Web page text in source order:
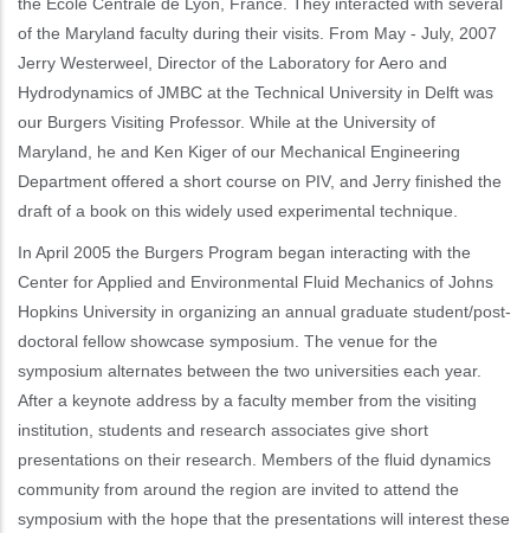
of the Maryland faculty during their visits. From May - July, 2007
Jerry Westerweel, Director of the Laboratory for Aero and
Hydrodynamics of JMBC at the Technical University in Delft was
our Burgers Visiting Professor. While at the University of
Maryland, he and Ken Kiger of our Mechanical Engineering
Department offered a short course on PIV, and Jerry finished the
draft of a book on this widely used experimental technique.
In April 2005 the Burgers Program began interacting with the
Center for Applied and Environmental Fluid Mechanics of Johns
Hopkins University in organizing an annual graduate student/post-
doctoral fellow showcase symposium. The venue for the
symposium alternates between the two universities each year.
After a keynote address by a faculty member from the visiting
institution, students and research associates give short
presentations on their research. Members of the fluid dynamics
community from around the region are invited to attend the
symposium with the hope that the presentations will interest these